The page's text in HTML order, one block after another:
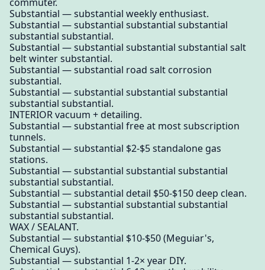
Substantial — substantial weekly enthusiast.
Substantial — substantial substantial substantial
substantial substantial.
Substantial — substantial substantial substantial salt
belt winter substantial.
Substantial — substantial road salt corrosion
substantial.
Substantial — substantial substantial substantial
substantial substantial.
INTERIOR vacuum + detailing.
Substantial — substantial free at most subscription
tunnels.
Substantial — substantial $2-$5 standalone gas
stations.
Substantial — substantial substantial substantial
substantial substantial.
Substantial — substantial detail $50-$150 deep clean.
Substantial — substantial substantial substantial
substantial substantial.
WAX / SEALANT.
Substantial — substantial $10-$50 (Meguiar's,
Chemical Guys).
Substantial — substantial 1-2× year DIY.